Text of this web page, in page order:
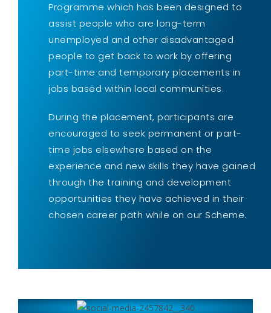
Programme which has been designed to
assist people who are long-term
unemployed and other disadvantaged
people to get back to work by offering
part-time and temporary placements in
jobs based within local communities.
During the placement, participants are
encouraged to seek permanent or part-
time jobs elsewhere based on the
experience and new skills they have gained
through the training and development
opportunities they have achieved in their
chosen career path while on our Scheme.